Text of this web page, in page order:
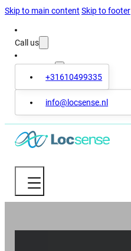
Skip to main content Skip to footer
Call us
+31610499335
Contact us
info@locsense.nl